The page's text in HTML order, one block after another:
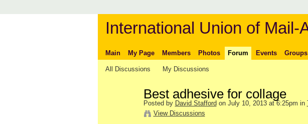
International Union of Mail-
Main My Page Members Photos Forum Events Groups
All Discussions My Discussions
Best adhesive for collage
Posted by David Stafford on July 10, 2013 at 6:25pm in
View Discussions